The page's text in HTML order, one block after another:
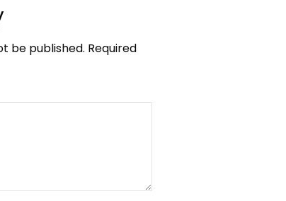
be published. Required